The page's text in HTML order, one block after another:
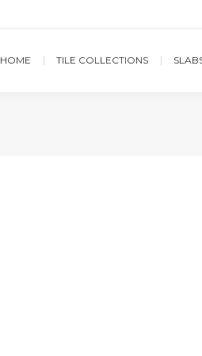
HOME TILE COLLECTIONS